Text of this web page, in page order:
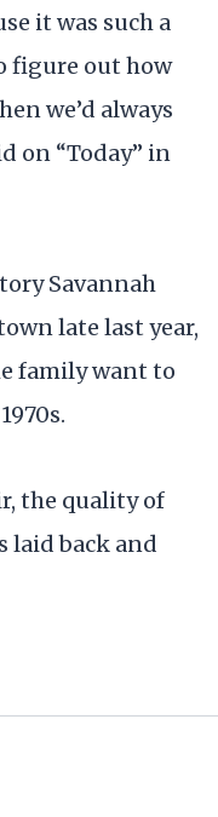
it was such a
figure out how
we’d always
on “Today” in
Savannah
late last year,
family want to
the quality of
laid back and